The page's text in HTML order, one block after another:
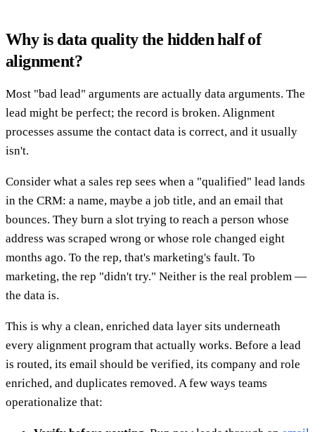
Why is data quality the hidden half of
alignment?
Most "bad lead" arguments are actually data arguments. The
lead might be perfect; the record is broken. Alignment
processes assume the contact data is correct, and it usually
isn't.
Consider what a sales rep sees when a "qualified" lead lands
in the CRM: a name, maybe a job title, and an email that
bounces. They burn a slot trying to reach a person whose
address was scraped wrong or whose role changed eight
months ago. To the rep, that's marketing's fault. To
marketing, the rep "didn't try." Neither is the real problem —
the data is.
This is why a clean, enriched data layer sits underneath
every alignment program that actually works. Before a lead
is routed, its email should be verified, its company and role
enriched, and duplicates removed. A few ways teams
operationalize that: